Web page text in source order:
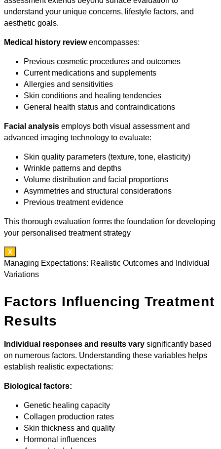
understand your unique concerns, lifestyle factors, and
aesthetic goals.
Medical history reviewencompasses:
Previous cosmetic procedures and outcomes
Current medications and supplements
Allergies and sensitivities
Skin conditions and healing tendencies
General health status and contraindications
Facial analysis employs both visual assessment and
advanced imaging technology to evaluate:
Skin quality parameters (texture, tone, elasticity)
Wrinkle patterns and depths
Volume distribution and facial proportions
Asymmetries and structural considerations
Previous treatment evidence
This thorough evaluation forms the foundation for developing
your personalised treatment strategy
X
Managing Expectations: Realistic Outcomes and Individual
Variations
Factors Influencing Treatment
Results
Individual responses and results vary significantly based
on numerous factors. Understanding these variables helps
establish realistic expectations:
Biological factors:
Genetic healing capacity
Collagen production rates
Skin thickness and quality
Hormonal influences